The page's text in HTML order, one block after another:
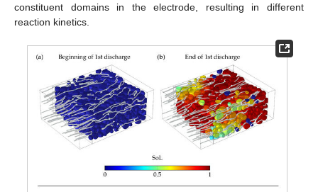
constituent domains in the electrode, resulting in different
reaction kinetics.